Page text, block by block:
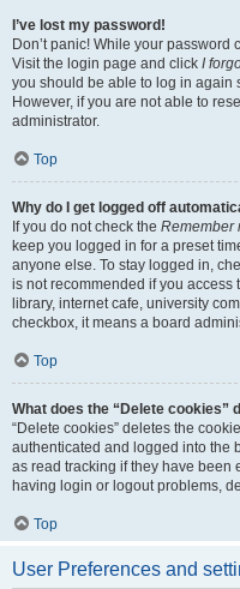
I’ve lost my password!
Don’t panic! While your
Visit the login page and click I
you should be able to log in again
However, if you are not able to
administrator.
Top
Why do I get logged off
If you do not check the Remember
keep you logged in for a preset
anyone else. To stay logged in,
is not recommended if you access
library, internet cafe, university
checkbox, it means a board
Top
What does the “Delete cookies”
“Delete cookies” deletes the
authenticated and logged into the
as read tracking if they have been
having login or logout problems,
Top
User Preferences and